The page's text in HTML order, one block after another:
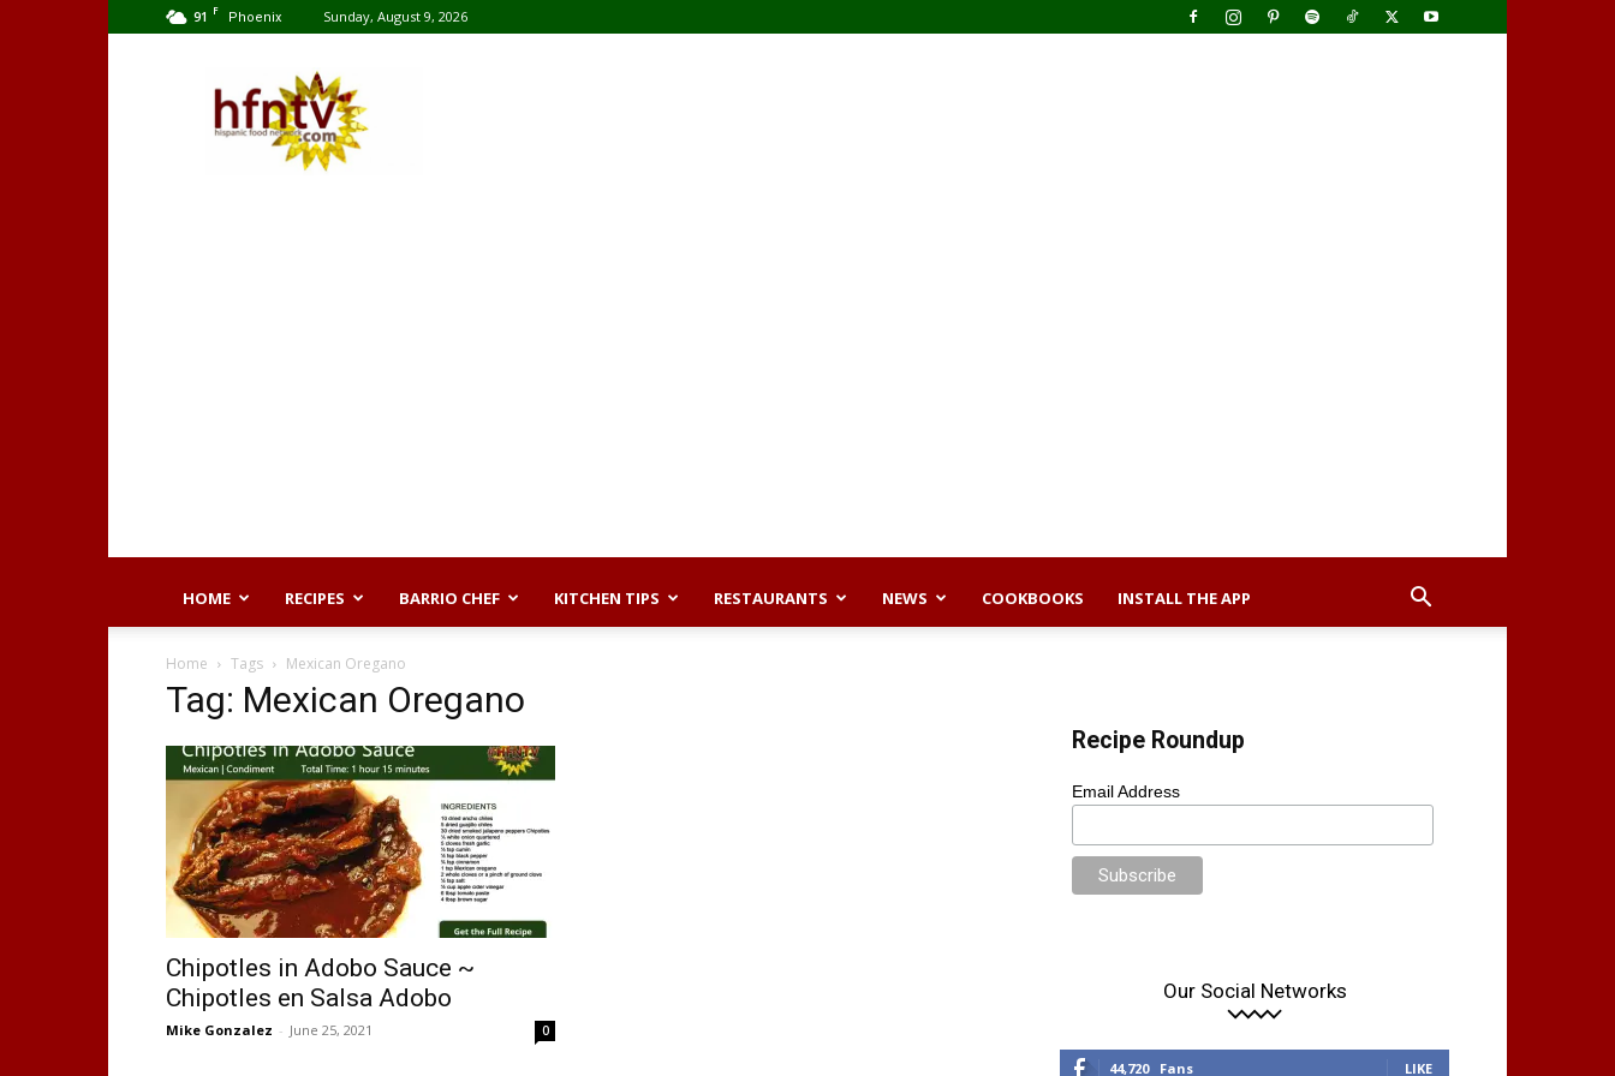
91 F Phoenix Sunday, August 9, 2026
HOME RECIPES BARRIO CHEF KITCHEN TIPS RESTAURANTS NEWS COOKBOOKS INSTALL THE APP
Home Tags Mexican Oregano
Tag: Mexican Oregano
Chipotles in Adobo Sauce ~
Chipotles en Salsa Adobo
Mike Gonzalez - June 25, 2021 0
Recipe Roundup
Email Address
Our Social Networks
44,720 Fans LIKE